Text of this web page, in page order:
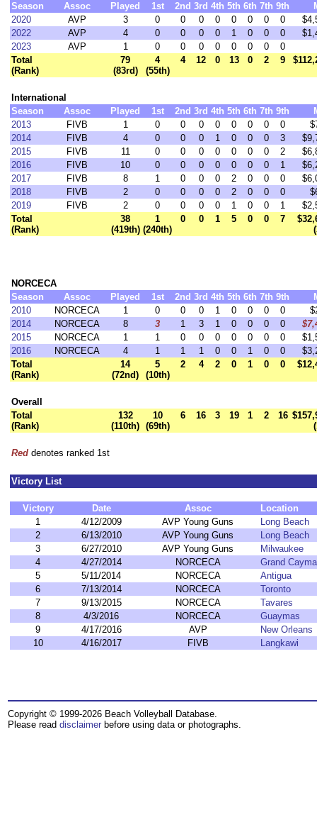
Season
Assoc Played 1st 2nd 3rd 4th 5th 6th 7th 9th
2020
AVP 3 0 0 0 0 0 0 0 0
2022
AVP 4 0 0 0 0 1 0 0 0
2023
AVP 1 0 0 0 0 0 0 0
0
Total
(Rank)
79
(83rd)
4
(55th)
4 12 0 13 0 2 9
International
Season
Assoc Played 1st 2nd 3rd 4th 5th 6th 7th 9th
2013
FIVB 1 0 0 0 0 0 0 0 0
2014
FIVB 4 0 0 0 1 0 0 0 3
2015
FIVB 11 0 0 0 0 0 0 0 2
2016
FIVB 10 0 0 0 0 0 0 0 1
2017
FIVB 8 1 0 0 0 2 0 0 0
2018
FIVB 2 0 0 0 0 2 0 0 0
2019
FIVB 2 0 0 0 0 1 0 0 1
Total
(Rank)
38
(419th)
1
(240th)
0 0 1 5 0 0 7
NORCECA
Season
Assoc Played 1st 2nd 3rd 4th 5th 6th 7th 9th
2010
NORCECA 1 0 0 0 1 0 0 0 0
2014
NORCECA 8 3 1 3 1 0 0 0 0
2015
NORCECA 1 1 0 0 0 0 0 0 0
2016
NORCECA 4 1 1 1 0 0 1 0 0
Total
(Rank)
14
(72nd)
5
(10th)
2 4 2 0 1 0 0
Overall
Total
(Rank)
132
(110th)
10
(69th)
6 16 3 19 1 2 16
Red denotes ranked 1st
Victory List
Victory Date Assoc
Location
1
4/12/2009 AVP Young Guns
Long Beach
2
6/13/2010 AVP Young Guns
Long Beach
3
6/27/2010 AVP Young Guns
Milwaukee
4
4/27/2014 NORCECA
Grand
5
5/11/2014 NORCECA
Antigua
6
7/13/2014 NORCECA
Toronto
7
9/13/2015 NORCECA
Tavares
8
4/3/2016 NORCECA
Guaymas
9
4/17/2016 AVP
New Orleans
10
4/16/2017 FIVB Langkawi
Copyright © 1999-2026 Beach Volleyball Database.
Please read disclaimer before using data or photographs.